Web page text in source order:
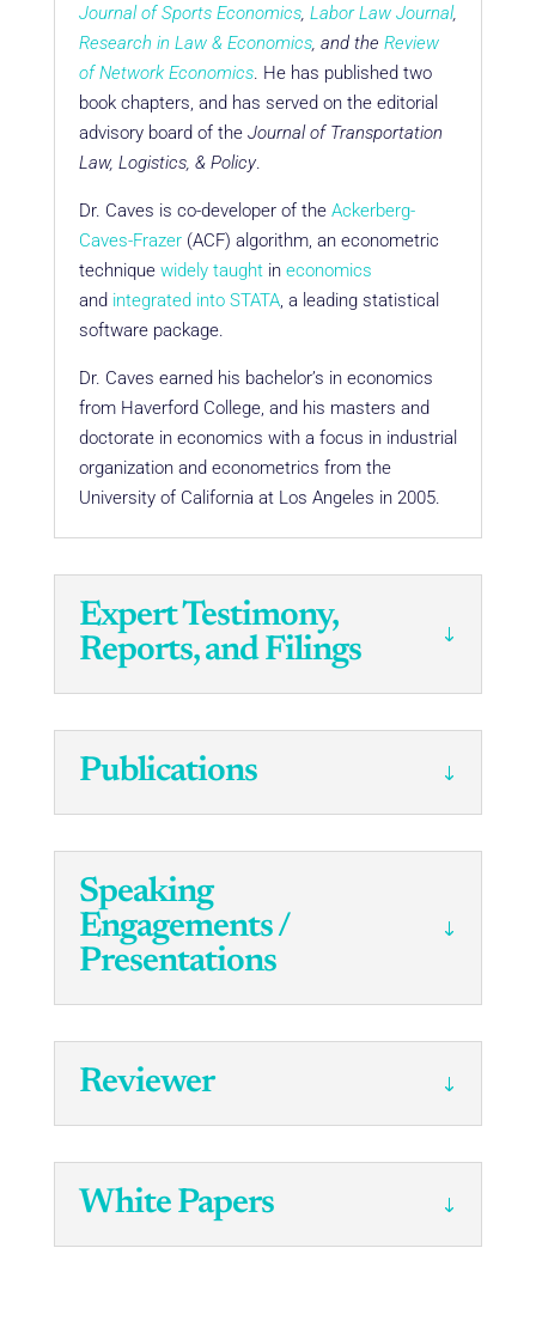
Journal of Sports Economics, Labor Law Journal,
Research in Law & Economics, and the Review
of Network Economics. He has published two
book chapters, and has served on the editorial
advisory board of the Journal of Transportation
Law, Logistics, & Policy.
Dr. Caves is co-developer of the Ackerberg-
Caves-Frazer(ACF) algorithm, an econometric
technique widely taughtin economics
and integrated into STATA, a leading statistical
software package.
Dr. Caves earned his bachelor’s in economics
from Haverford College, and his masters and
doctorate in economics with a focus in industrial
organization and econometrics from the
University of California at Los Angeles in 2005.
Expert Testimony,
Reports, and Filings
Publications
Speaking
Engagements /
Presentations
Reviewer
White Papers